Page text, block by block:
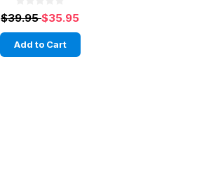
$39.95$35.95
Add to Cart